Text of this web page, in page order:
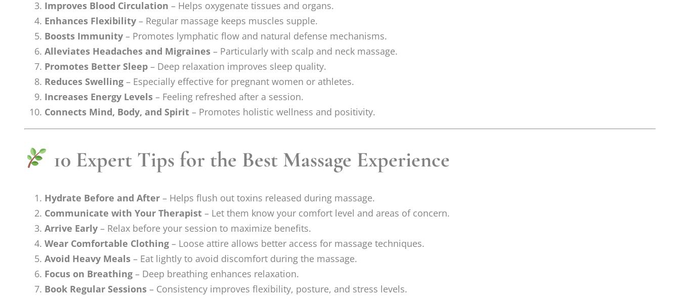
Improves Blood Circulation – Helps oxygenate tissues and organs.
Enhances Flexibility – Regular massage keeps muscles supple.
Boosts Immunity – Promotes lymphatic flow and natural defense mechanisms.
Alleviates Headaches and Migraines – Particularly with scalp and neck massage.
Promotes Better Sleep – Deep relaxation improves sleep quality.
Reduces Swelling – Especially effective for pregnant women or athletes.
Increases Energy Levels – Feeling refreshed after a session.
Connects Mind, Body, and Spirit – Promotes holistic wellness and positivity.
10 Expert Tips for the Best Massage Experience
Hydrate Before and After – Helps flush out toxins released during massage.
Communicate with Your Therapist – Let them know your comfort level and areas of concern.
Arrive Early – Relax before your session to maximize benefits.
Wear Comfortable Clothing – Loose attire allows better access for massage techniques.
Avoid Heavy Meals – Eat lightly to avoid discomfort during the massage.
Focus on Breathing – Deep breathing enhances relaxation.
Book Regular Sessions – Consistency improves flexibility, posture, and stress levels.